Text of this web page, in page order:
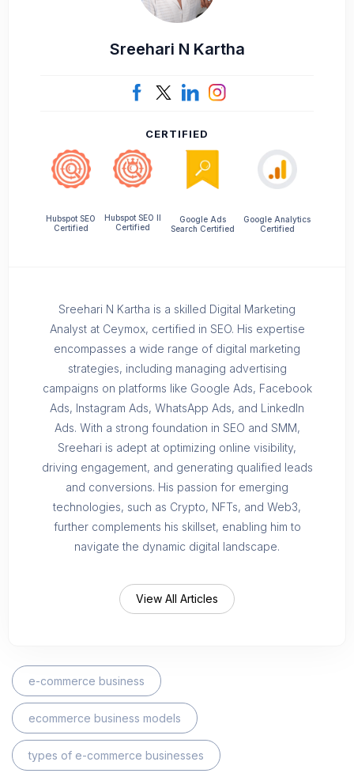
Sreehari N Kartha
CERTIFIED
Hubspot SEO
Certified
Hubspot SEO II
Certified
Google Ads
Search Certified
Google Analytics
Certified
Sreehari N Kartha is a skilled Digital Marketing
Analyst at Ceymox, certified in SEO. His expertise
encompasses a wide range of digital marketing
strategies, including managing advertising
campaigns on platforms like Google Ads, Facebook
Ads, Instagram Ads, WhatsApp Ads, and LinkedIn
Ads. With a strong foundation in SEO and SMM,
Sreehari is adept at optimizing online visibility,
driving engagement, and generating qualified leads
and conversions. His passion for emerging
technologies, such as Crypto, NFTs, and Web3,
further complements his skillset, enabling him to
navigate the dynamic digital landscape.
View All Articles
e-commerce business
ecommerce business models
types of e-commerce businesses